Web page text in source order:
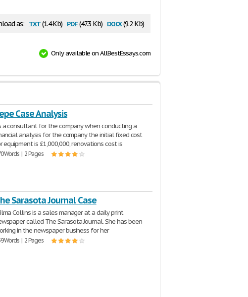
as: txt(1.4 Kb) pdf(47.3 Kb) docx(9.2 Kb)
Only available on AllBestEssays.com
Case Analysis
a consultant for the company when conducting a
analysis for the company the initial fixed cost
equipment is £1,000,000, renovations cost is
Words | 2 Pages
Sarasota Journal Case
Collins is a sales manager at a daily print
called The Sarasota Journal. She has been
in the newspaper business for her
Words | 2 Pages